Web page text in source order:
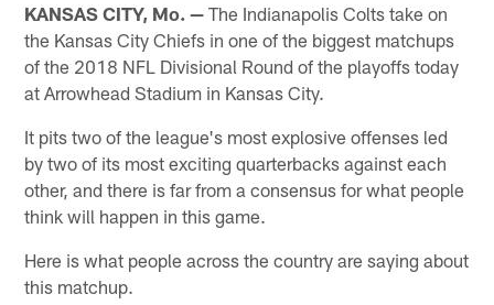
KANSAS CITY, Mo. — The Indianapolis Colts take on
the Kansas City Chiefs in one of the biggest matchups
of the 2018 NFL Divisional Round of the playoffs today
at Arrowhead Stadium in Kansas City.
It pits two of the league's most explosive offenses led
by two of its most exciting quarterbacks against each
other, and there is far from a consensus for what people
think will happen in this game.
Here is what people across the country are saying about
this matchup.